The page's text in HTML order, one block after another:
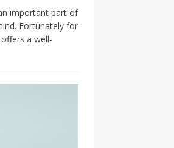
important part of
Fortunately for
a well-